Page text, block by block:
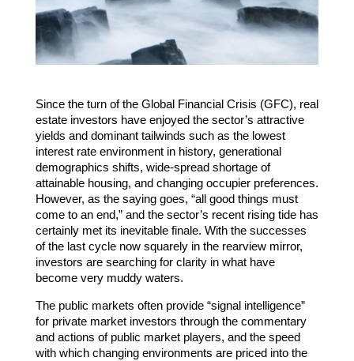
Since the turn of the Global Financial Crisis (GFC), real
estate investors have enjoyed the sector’s attractive
yields and dominant tailwinds such as the lowest
interest rate environment in history, generational
demographics shifts, wide-spread shortage of
attainable housing, and changing occupier preferences.
However, as the saying goes, “all good things must
come to an end,” and the sector’s recent rising tide has
certainly met its inevitable finale. With the successes
of the last cycle now squarely in the rearview mirror,
investors are searching for clarity in what have
become very muddy waters.
The public markets often provide “signal intelligence”
for private market investors through the commentary
and actions of public market players, and the speed
with which changing environments are priced into the